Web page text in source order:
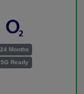
24 Months
5G Ready